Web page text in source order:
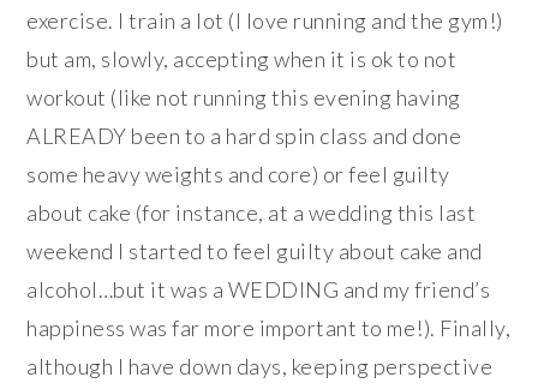
exercise. I train a lot (I love running and the gym!)
but am, slowly, accepting when it is ok to not
workout (like not running this evening having
ALREADY been to a hard spin class and done
some heavy weights and core) or feel guilty
about cake (for instance, at a wedding this last
weekend I started to feel guilty about cake and
alcohol…but it was a WEDDING and my friend’s
happiness was far more important to me!). Finally,
although I have down days, keeping perspective